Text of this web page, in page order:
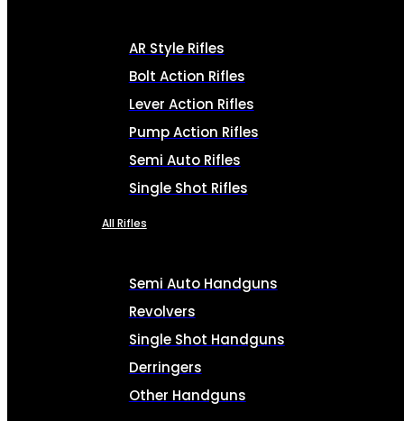
AR Style Rifles
Bolt Action Rifles
Lever Action Rifles
Pump Action Rifles
Semi Auto Rifles
Single Shot Rifles
All Rifles
Semi Auto Handguns
Revolvers
Single Shot Handguns
Derringers
Other Handguns